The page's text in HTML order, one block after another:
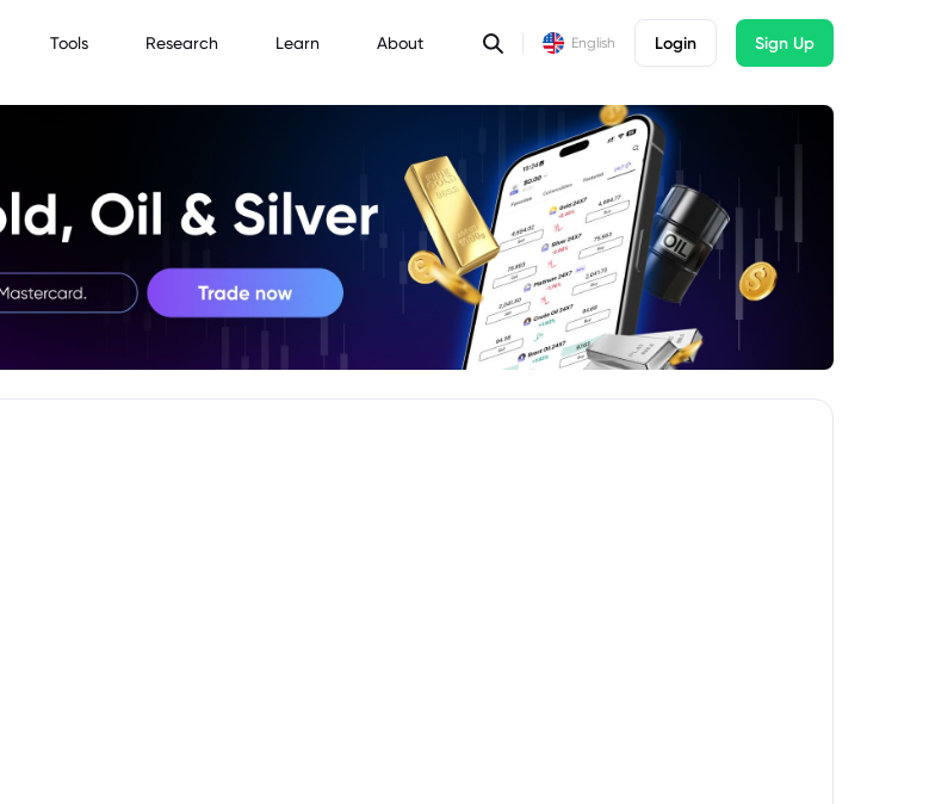
Tools Research Learn About English Login Sign Up